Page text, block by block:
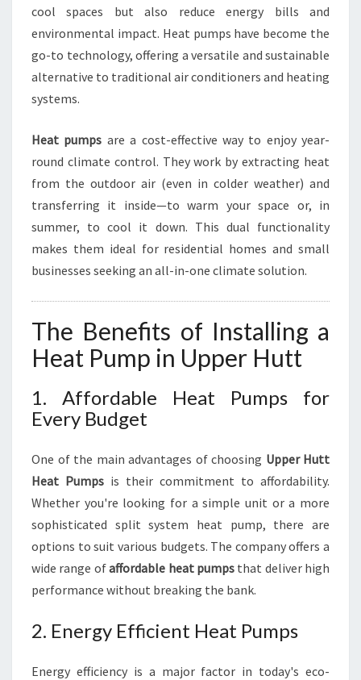
A
T
I
O
L
U
T
N
S
cool spaces but also reduce energy bills and
environmental impact. Heat pumps have become the
go-to technology, offering a versatile and sustainable
alternative to traditional air conditioners and heating
systems.
Heat pumps are a cost-effective way to enjoy year-
round climate control. They work by extracting heat
from the outdoor air (even in colder weather) and
transferring it inside—to warm your space or, in
summer, to cool it down. This dual functionality
makes them ideal for residential homes and small
businesses seeking an all-in-one climate solution.
The Benefits of Installing a
Heat Pump in Upper Hutt
1. Affordable Heat Pumps for
Every Budget
One of the main advantages of choosing Upper Hutt
Heat Pumps is their commitment to affordability.
Whether you're looking for a simple unit or a more
sophisticated split system heat pump, there are
options to suit various budgets. The company offers a
wide range ofaffordable heat pumpsthat deliver high
performance without breaking the bank.
2. Energy Efficient Heat Pumps
Energy efficiency is a major factor in today's eco-